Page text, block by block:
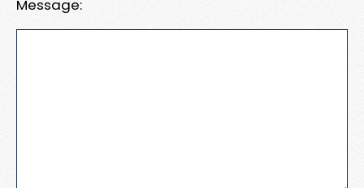
Message: